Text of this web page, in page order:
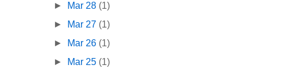
► Mar 28 (1)
► Mar 27 (1)
► Mar 26 (1)
► Mar 25 (1)